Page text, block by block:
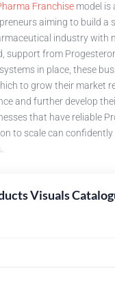
Franchise model is
aiming to build a
industry with
support from
in place, these
to grow their market
and further develop
that have reliable
to scale can confidently
Visuals